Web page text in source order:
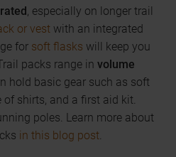
, especially on longer trail
or vest with an integrated
for soft flasks will keep you
packs range in volume
hold basic gear such as soft
of shirts, and a first aid kit.
poles. Learn more about
in this blog post.